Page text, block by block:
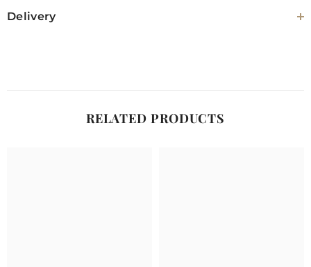
Delivery
RELATED PRODUCTS